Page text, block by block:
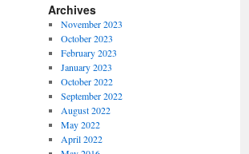
Archives
November 2023
October 2023
February 2023
January 2023
October 2022
September 2022
August 2022
May 2022
April 2022